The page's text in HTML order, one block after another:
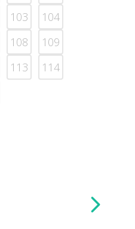
103
104
108
109
113
114